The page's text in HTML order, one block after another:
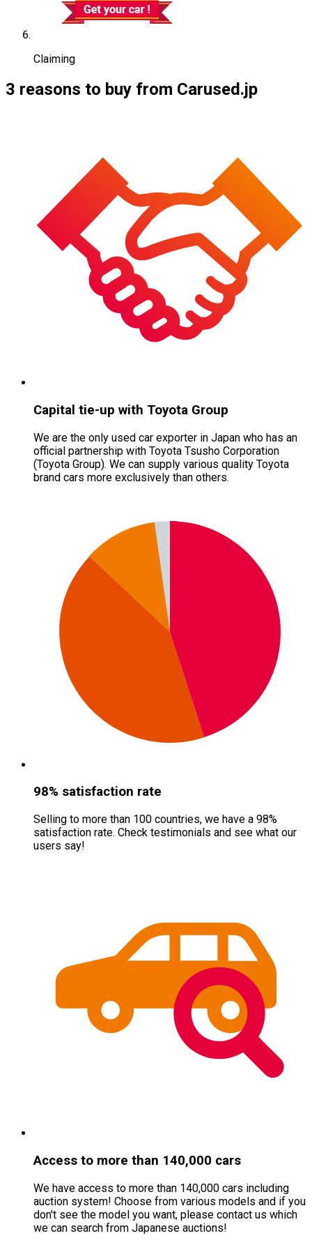
Claiming
3 reasons to buy from Carused.jp
Capital tie-up with Toyota Group
We are the only used car exporter in Japan who has an
official partnership with Toyota Tsusho Corporation
(Toyota Group). We can supply various quality Toyota
brand cars more exclusively than others.
98% satisfaction rate
Selling to more than 100 countries, we have a 98%
satisfaction rate. Check testimonials and see what our
users say!
Access to more than 140,000 cars
We have access to more than 140,000 cars including
auction system! Choose from various models and if you
don't see the model you want, please contact us which
we can search from Japanese auctions!